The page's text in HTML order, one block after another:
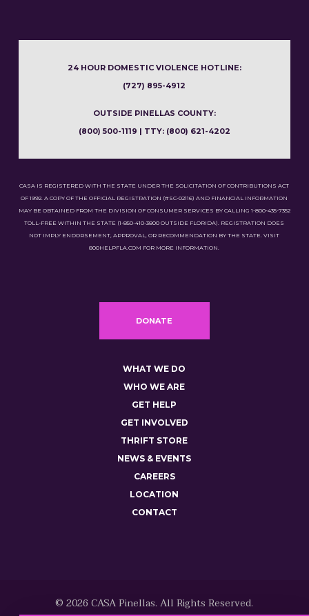
24 HOUR DOMESTIC VIOLENCE HOTLINE:
(727) 895-4912
OUTSIDE PINELLAS COUNTY:
(800) 500-1119 | TTY: (800) 621-4202
CASA IS REGISTERED WITH THE STATE UNDER THE SOLICITATION OF CONTRIBUTIONS ACT
OF 1992. A COPY OF THE OFFICIAL REGISTRATION (#SC-02116) AND FINANCIAL INFORMATION
MAY BE OBTAINED FROM THE DIVISION OF CONSUMER SERVICES BY CALLING 1-800-435-7352
TOLL-FREE WITHIN THE STATE (1-850-410-3800 OUTSIDE FLORIDA). REGISTRATION DOES
NOT IMPLY ENDORSEMENT, APPROVAL, OR RECOMMENDATION BY THE STATE. VISIT
800HELPFLA.COM FOR MORE INFORMATION.
DONATE
WHAT WE DO
WHO WE ARE
GET HELP
GET INVOLVED
THRIFT STORE
NEWS & EVENTS
CAREERS
LOCATION
CONTACT
© 2026 CASA Pinellas. All Rights Reserved.